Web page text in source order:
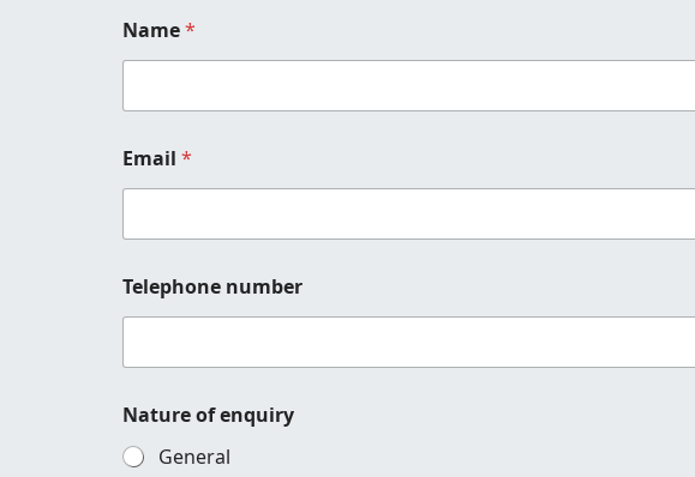
Name*
Email *
Telephone number
e
s
s
Nature of enquiry
General